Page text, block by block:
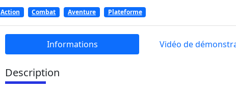
Action Combat Aventure Plateforme
Informations Vidéo de
Description